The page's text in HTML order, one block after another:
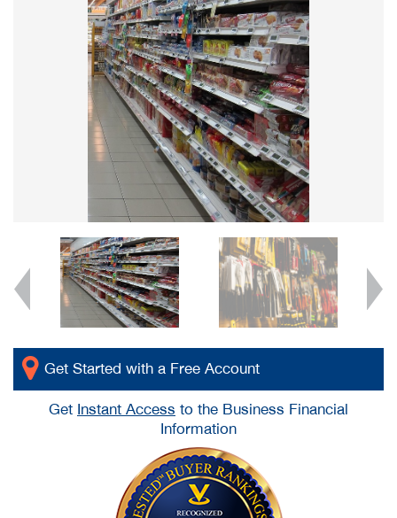
Get Started with a Free Account
Get Instant Access to the Business Financial
Information